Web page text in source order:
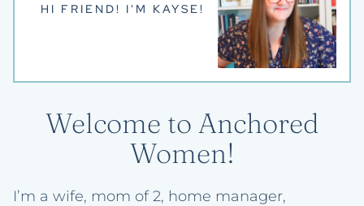
HI FRIEND! I'M KAYSE!
Welcome to Anchored
Women!
I’m a wife, mom of 2, home manager,